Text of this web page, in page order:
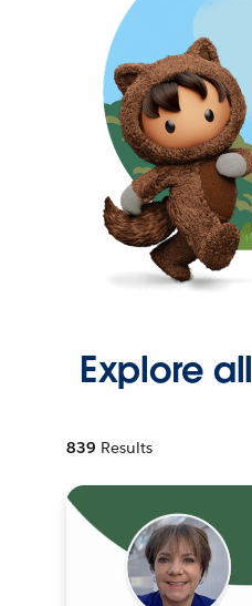
Explore
839 Results